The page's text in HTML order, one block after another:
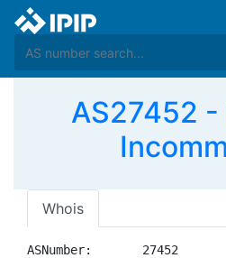
AS27452
Whois
ASNumber:       27452